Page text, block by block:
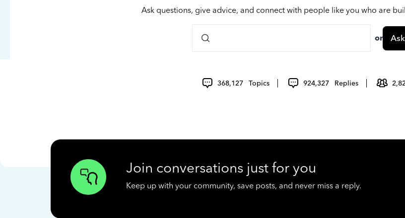
Ask questions, give advice, and connect with people like you who are
or
368,127 Topics 924,327 Replies
Join conversations just for you
Keep up with your community, save posts, and never miss a reply.